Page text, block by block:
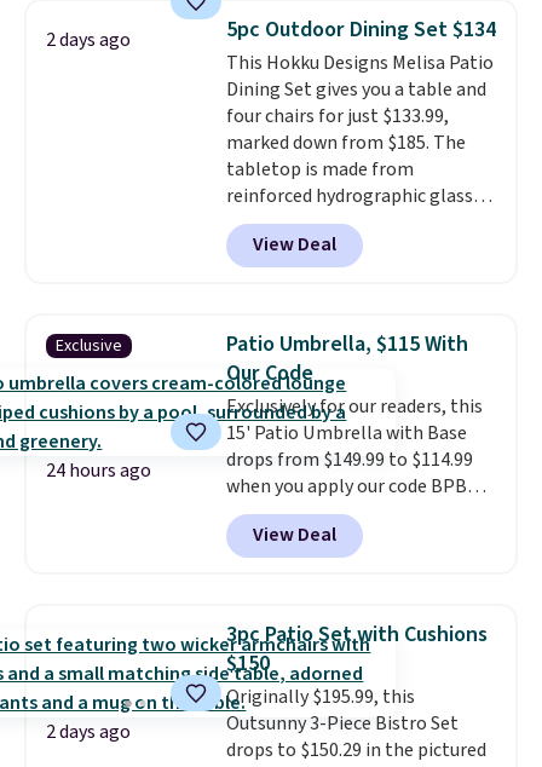
950 reviewers
. Shipping is free.
2 days ago 5pc Outdoor Dining Set $134
This Hokku Designs Melisa Patio
Dining Set gives you a table and
four chairs for just $133.99,
marked down from $185. The
tabletop is made from
reinforced hydrographic glass
paired with a powder coated
steel frame, so it holds up
against rust, scratching, and
chairs are wrapped in PVC
coated polyester fabric built for
all weather use, and they stack
neatly when you need to save
space or store them for winter.
Normally five-piece sets like
this go for over $200 elsewhere
online.
View Deal
Exclusive
24 hours ago
Patio Umbrella, $115 With
Our Code
Exclusively for our readers, this
15' Patio Umbrella with Base
drops from $149.99 to $114.99
when you apply our code BPBU
at Phi Villa. It is available in 11
colors at this price.
umbrella covers a full outdoor
chair, and UV-resistant
waterproof polyester that
won't fade means it holds up
through the rest of this
summer and every one after it.
Shipping is free.
View Deal
2 days ago
3pc Patio Set with Cushions
$150
Originally $195.99, this
Outsunny 3-Piece Bistro Set
drops to $150.29 in the pictured